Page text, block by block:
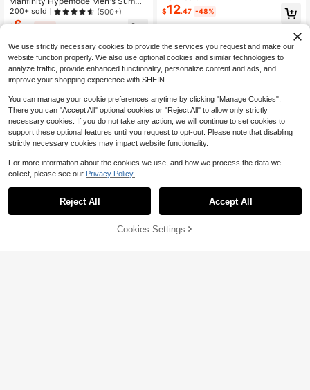
r Cartoon Cat Printed Round Neck L
oose Casual T-Shirt With Drop Sho
200+ sold (500+)
$6.14 -33%
rs Print Tee
$12.47 -48%
34% OFF! Add to Cart
We use strictly necessary cookies to provide the services you request and make our
website function properly. We also use optional cookies and similar technologies to
analyze traffic, provide enhanced functionality, personalize content and ads, and
improve your shopping experience with SHEIN.
You can manage your cookie preferences anytime by clicking "Manage Cookies".
There you can "Accept All" optional cookies or "Reject All" to allow only strictly
necessary cookies. If you do not take any action, we will continue to set cookies to
support these optional features until you request to opt-out. Please note that disabling
strictly necessary cookies may impact website functionality.
For more information about the cookies we use, and how we process the data we
collect, please see our Privacy Policy.
Reject All Accept All
Cookies Settings